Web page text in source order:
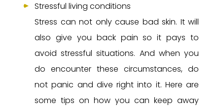
Stressful living conditions
Stress can not only cause bad skin. It will
also give you back pain so it pays to
avoid stressful situations. And when you
do encounter these circumstances, do
not panic and dive right into it. Here are
some tips on how you can keep away